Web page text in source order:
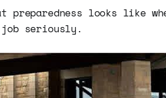
looks like
seriously.